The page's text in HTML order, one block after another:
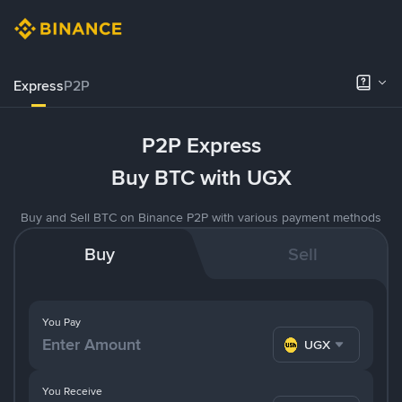
ExpressP2P
P2P Express
Buy BTC with UGX
Buy and Sell BTC on Binance P2P with various payment methods
Buy Sell
You Pay
UGX
You Receive